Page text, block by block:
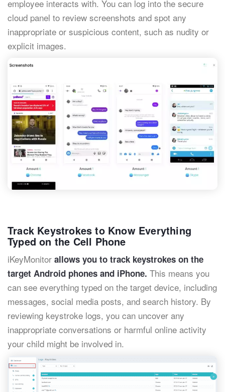
employee interacts with. You can log into the secure
cloud panel to review screenshots and spot any
inappropriate or suspicious content, such as nudity or
explicit images.
Track Keystrokes to Know Everything
Typed on the Cell Phone
iKeyMonitor allows you to track keystrokes on the
target Android phones and iPhone. This means you
can see everything typed on the target device, including
messages, social media posts, and search history. By
reviewing keystroke logs, you can uncover any
inappropriate conversations or harmful online activity
your child might be involved in.